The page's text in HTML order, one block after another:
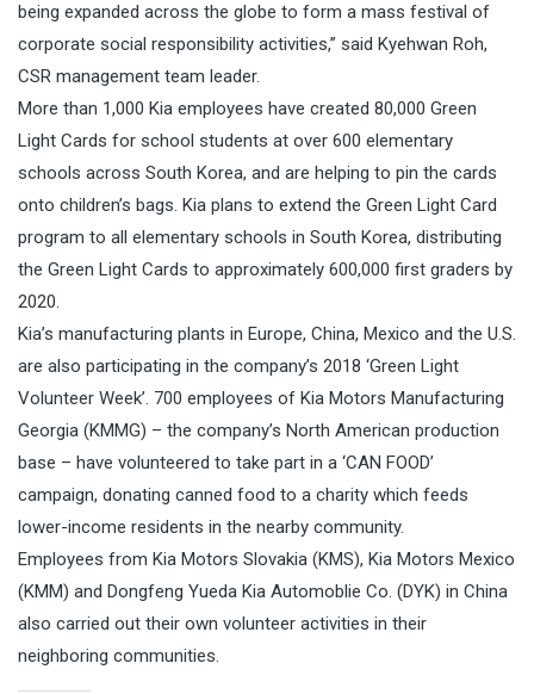
being expanded across the globe to form a mass festival of
corporate social responsibility activities,” said Kyehwan Roh,
CSR management team leader.
More than 1,000 Kia employees have created 80,000 Green
Light Cards for school students at over 600 elementary
schools across South Korea, and are helping to pin the cards
onto children’s bags. Kia plans to extend the Green Light Card
program to all elementary schools in South Korea, distributing
the Green Light Cards to approximately 600,000 first graders by
2020.
Kia’s manufacturing plants in Europe, China, Mexico and the U.S.
are also participating in the company’s 2018 ‘Green Light
Volunteer Week’. 700 employees of Kia Motors Manufacturing
Georgia (KMMG) – the company’s North American production
base – have volunteered to take part in a ‘CAN FOOD’
campaign, donating canned food to a charity which feeds
lower-income residents in the nearby community.
Employees from Kia Motors Slovakia (KMS), Kia Motors Mexico
(KMM) and Dongfeng Yueda Kia Automoblie Co. (DYK) in China
also carried out their own volunteer activities in their
neighboring communities.